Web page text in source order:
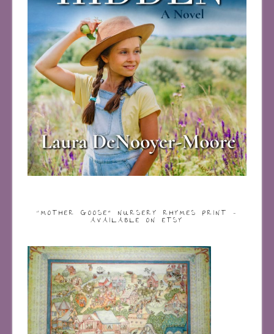
“MOTHER GOOSE” NURSERY RHYMES PRINT –
AVAILABLE ON ETSY